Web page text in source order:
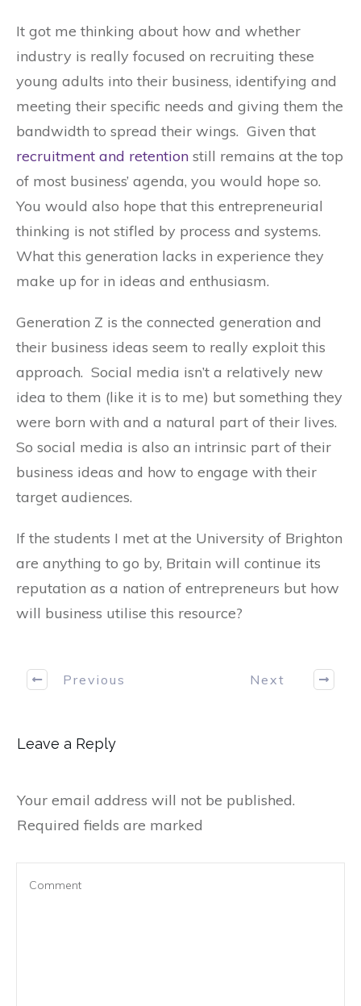
It got me thinking about how and whether
industry is really focused on recruiting these
young adults into their business, identifying and
meeting their specific needs and giving them the
bandwidth to spread their wings. Given that
recruitment and retention still remains at the top
of most business’ agenda, you would hope so.
You would also hope that this entrepreneurial
thinking is not stifled by process and systems.
What this generation lacks in experience they
make up for in ideas and enthusiasm.
Generation Z is the connected generation and
their business ideas seem to really exploit this
approach. Social media isn’t a relatively new
idea to them (like it is to me) but something they
were born with and a natural part of their lives.
So social media is also an intrinsic part of their
business ideas and how to engage with their
target audiences.
If the students I met at the University of Brighton
are anything to go by, Britain will continue its
reputation as a nation of entrepreneurs but how
will business utilise this resource?
Previous Next
Leave a Reply
Your email address will not be published.
Required fields are marked